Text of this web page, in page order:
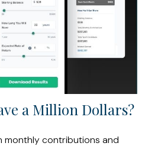
a Million Dollars?
monthly contributions and